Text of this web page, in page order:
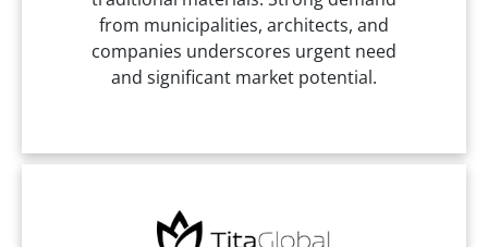
from municipalities, architects, and
companies underscores urgent need
and significant market potential.